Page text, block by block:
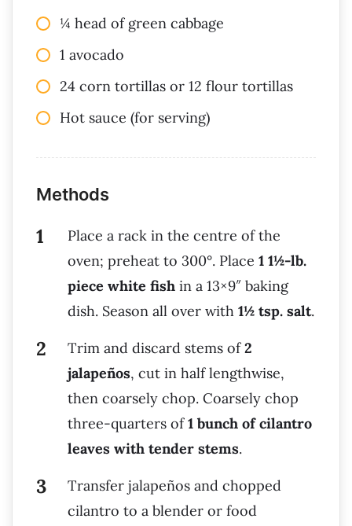
¼ head of green cabbage
1 avocado
24 corn tortillas or 12 flour tortillas
Hot sauce (for serving)
Methods
Place a rack in the centre of the
oven; preheat to 300°. Place 1 1½-lb.
piece white fish in a 13×9″ baking
dish. Season all over with 1½ tsp. salt.
Trim and discard stems of2
jalapeños, cut in half lengthwise,
then coarsely chop. Coarsely chop
three-quarters of1 bunch of cilantro
leaves with tender stems.
Transfer jalapeños and chopped
cilantro to a blender or food